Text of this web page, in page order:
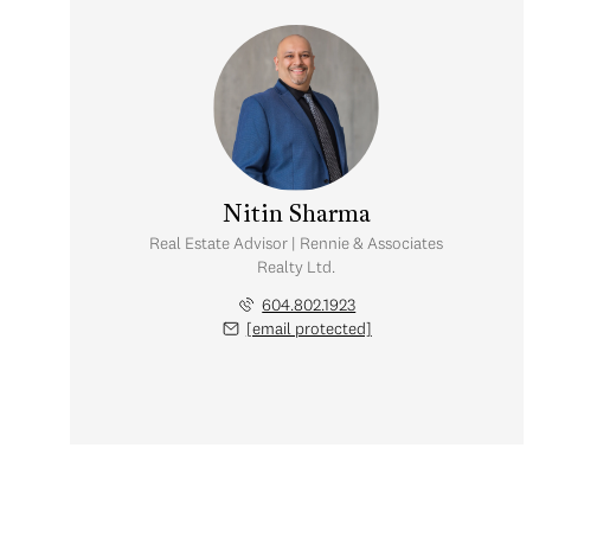
Nitin Sharma
Real Estate Advisor | Rennie & Associates
Realty Ltd.
604.802.1923
[email protected]